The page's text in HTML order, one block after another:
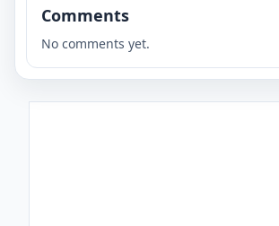
Comments
No comments yet.